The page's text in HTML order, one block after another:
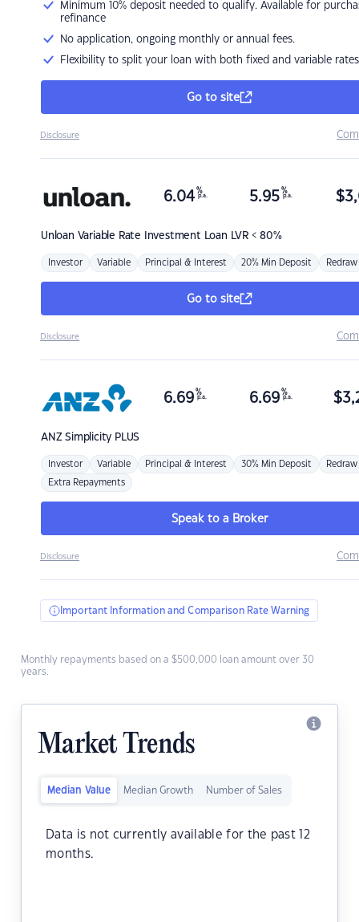
Minimum 10% deposit needed to qualify. Available for
refinance
No application, ongoing monthly or annual fees.
Flexibility to split your loan with both fixed and variable rates
Go to site
Disclosure
Unloan Variable Rate Investment Loan LVR < 80%
6.04 %
p.a. 5.95 %
p.a. $
Investor Variable Principal & Interest 20% Min Deposit Redraw
Go to site
Disclosure
ANZSimplicity PLUS
6.69 %
p.a. 6.69 %
p.a. $
Investor Variable Principal & Interest 30% Min Deposit Redraw
Extra Repayments
Speak to a Broker
Disclosure
Important Information and Comparison Rate Warning
Monthly repayments based on a $500,000 loan amount over 30
years.
Market Trends
Median Value Median Growth Number of Sales
Data is not currently available for the past 12
months.